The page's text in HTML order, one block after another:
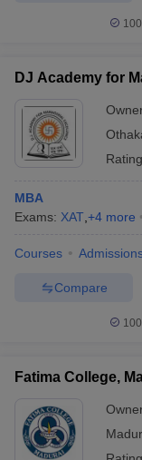
DJ Academy for
MBA
Exams: XAT +4 more
Courses
Compare
Fatima College,